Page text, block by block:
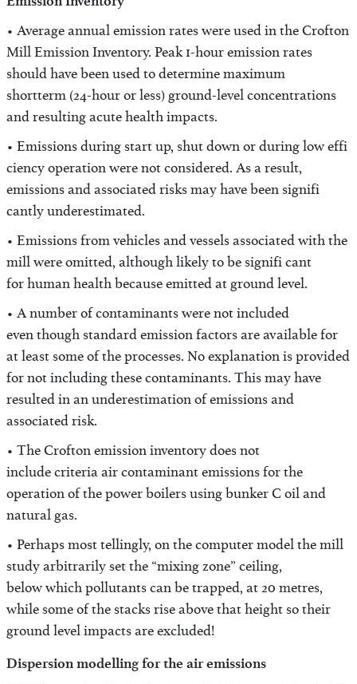
• Average annual emission rates were used in the Crofton
Mill Emission Inventory. Peak 1-hour emission rates
should have been used to determine maximum
shortterm (24-hour or less) ground-level concentrations
and resulting acute health impacts.
• Emissions during start up, shut down or during low effi
ciency operation were not considered. As a result,
emissions and associated risks may have been signifi
cantly underestimated.
• Emissions from vehicles and vessels associated with the
mill were omitted, although likely to be signifi cant
for human health because emitted at ground level.
• A number of contaminants were not included
even though standard emission factors are available for
at least some of the processes. No explanation is provided
for not including these contaminants. This may have
resulted in an underestimation of emissions and
associated risk.
• The Crofton emission inventory does not
include criteria air contaminant emissions for the
operation of the power boilers using bunker C oil and
natural gas.
• Perhaps most tellingly, on the computer model the mill
study arbitrarily set the “mixing zone” ceiling,
below which pollutants can be trapped, at 20 metres,
while some of the stacks rise above that height so their
ground level impacts are excluded!
Dispersion modelling for the air emissions